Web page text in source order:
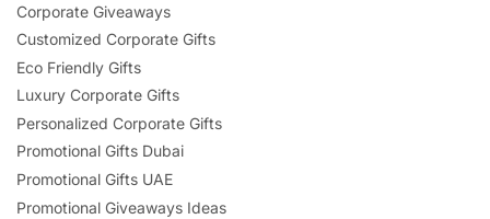
Corporate Giveaways
Customized Corporate Gifts
Eco Friendly Gifts
Luxury Corporate Gifts
Personalized Corporate Gifts
Promotional Gifts Dubai
Promotional Gifts UAE
Promotional Giveaways Ideas